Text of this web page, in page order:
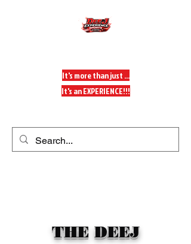
It's more than just ...
It's an EXPERIENCE!!!
THE DEEJ